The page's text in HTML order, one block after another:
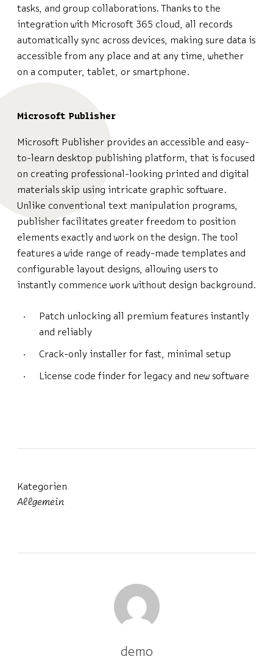
tasks, and group collaborations. Thanks to the
integration with Microsoft 365 cloud, all records
automatically sync across devices, making sure data is
accessible from any place and at any time, whether
on a computer, tablet, or smartphone.
Microsoft Publisher
Microsoft Publisher provides an accessible and easy-
to-learn desktop publishing platform, that is focused
on creating professional-looking printed and digital
materials skip using intricate graphic software.
Unlike conventional text manipulation programs,
publisher facilitates greater freedom to position
elements exactly and work on the design. The tool
features a wide range of ready-made templates and
configurable layout designs, allowing users to
instantly commence work without design background.
Patch unlocking all premium features instantly
and reliably
Crack-only installer for fast, minimal setup
License code finder for legacy and new software
Kategorien
Allgemein
demo